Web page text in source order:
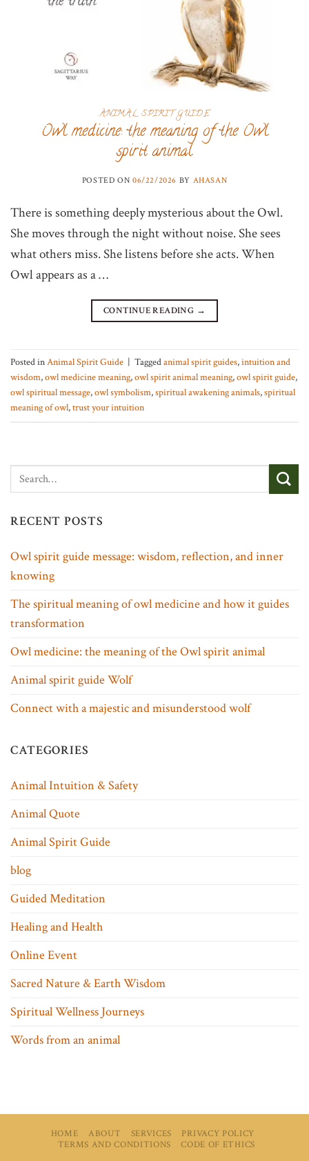
ANIMAL SPIRIT GUIDE
Owl medicine: the meaning of the Owl
spirit animal
POSTED ON 06/22/2026 BY AHASAN
There is something deeply mysterious about the Owl.
She moves through the night without noise. She sees
what others miss. She listens before she acts. When
Owl appears as a …
CONTINUE READING →
Posted inAnimal Spirit Guide Taggedanimal spirit guides,intuition and
wisdom,owl medicine meaning,owl spirit animal meaning,owl spirit guide,
owl spiritual message,owl symbolism,spiritual awakening animals,spiritual
meaning of owl,trust your intuition
RECENT POSTS
Owl spirit guide message: wisdom, reflection, and inner
knowing
The spiritual meaning of owl medicine and how it guides
transformation
Owl medicine: the meaning of the Owl spirit animal
Animal spirit guide Wolf
Connect with a majestic and misunderstood wolf
CATEGORIES
Animal Intuition & Safety
Animal Quote
Animal Spirit Guide
blog
Guided Meditation
Healing and Health
Online Event
Sacred Nature & Earth Wisdom
Spiritual Wellness Journeys
Words from an animal
HOME ABOUT SERVICES
PRIVACY POLICY
TERMS AND CONDITIONS
CODE OF ETHICS